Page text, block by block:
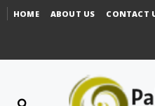
HOME ABOUT US CONTACT